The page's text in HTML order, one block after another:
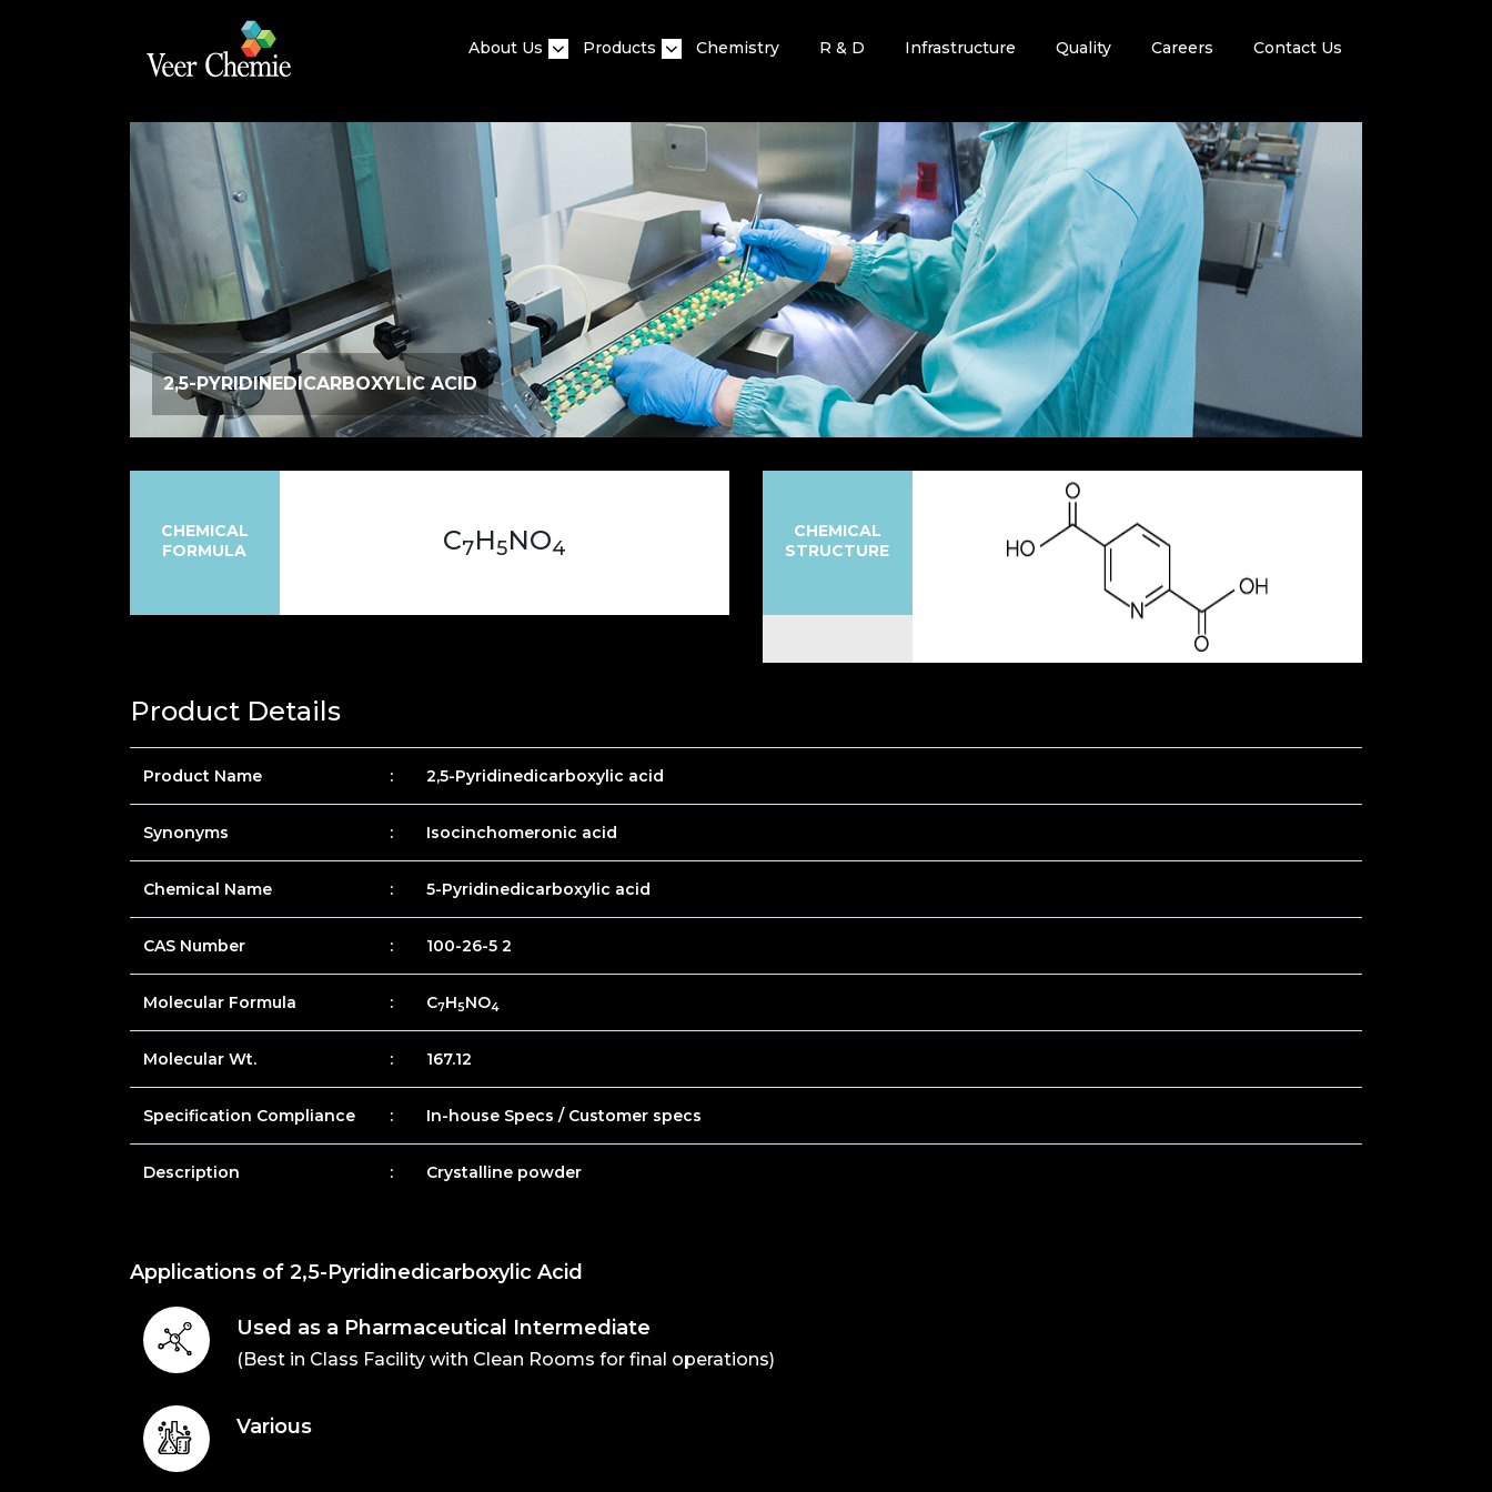
About Us Products Chemistry R & D Infrastructure Quality Careers Contact Us
2,5-PYRIDINEDICARBOXYLIC ACID
CHEMICAL
FORMULA
C7H5NO4
CHEMICAL
STRUCTURE
Product Details
Product Name : 2,5-Pyridinedicarboxylic acid
Synonyms : Isocinchomeronic acid
Chemical Name : 5-Pyridinedicarboxylic acid
CAS Number : 100-26-5 2
Molecular Formula : C7H5NO4
Molecular Wt. : 167.12
Specification Compliance : In-house Specs / Customer specs
Description : Crystalline powder
Applications of 2,5-Pyridinedicarboxylic Acid
Used as a Pharmaceutical Intermediate
(Best in Class Facility with Clean Rooms for final operations)
Various